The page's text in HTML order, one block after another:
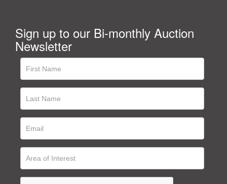
Sign up to our Bi-monthly Auction
Newsletter